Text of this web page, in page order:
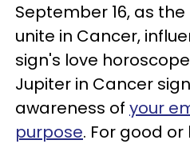
September 16, as
unite in Cancer,
sign's love
Jupiter in Cancer
awareness of your
purpose. For good